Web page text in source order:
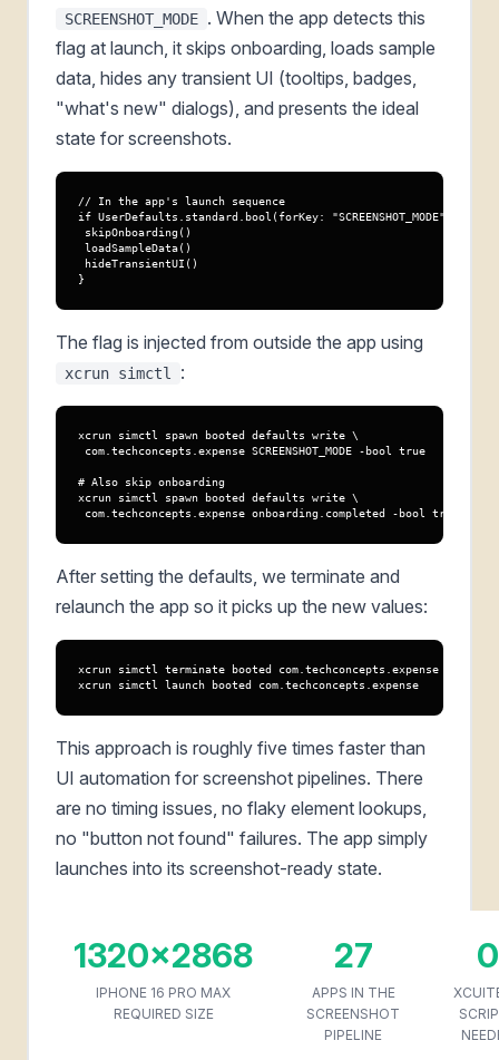
SCREENSHOT_MODE . When the app detects this
flag at launch, it skips onboarding, loads sample
data, hides any transient UI (tooltips, badges,
"what's new" dialogs), and presents the ideal
state for screenshots.
// In the app's launch sequence
if UserDefaults.standard.bool(forKey: "SCREENSHOT_MODE") {
skipOnboarding()
loadSampleData()
hideTransientUI()
}
The flag is injected from outside the app using
xcrun simctl :
xcrun simctl spawn booted defaults write \
com.techconcepts.expense SCREENSHOT_MODE -bool true
# Also skip onboarding
xcrun simctl spawn booted defaults write \
com.techconcepts.expense onboarding.completed -bool true
After setting the defaults, we terminate and
relaunch the app so it picks up the new values:
xcrun simctl terminate booted com.techconcepts.expense
xcrun simctl launch booted com.techconcepts.expense
This approach is roughly five times faster than
UI automation for screenshot pipelines. There
are no timing issues, no flaky element lookups,
no "button not found" failures. The app simply
launches into its screenshot-ready state.
1320x2868
IPHONE 16 PRO MAX
REQUIRED SIZE
27
APPS IN THE
SCREENSHOT
PIPELINE
0